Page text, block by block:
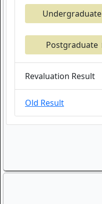
Undergraduate
Postgraduate
Revaluation Result
Old Result